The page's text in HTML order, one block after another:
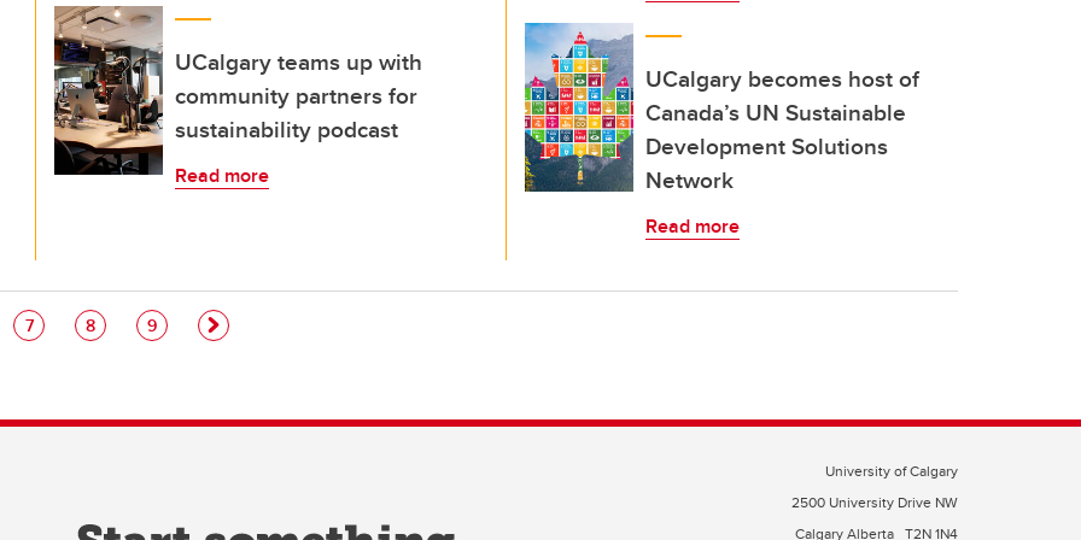
UCalgary teams up with
community partners for
sustainability podcast
Read more
UCalgary becomes host of
Canada’s UN Sustainable
Development Solutions
Network
Read more
Page
7 Page
8 Page
9
University of Calgary
2500 University Drive NW
Calgary Alberta T2N 1N4